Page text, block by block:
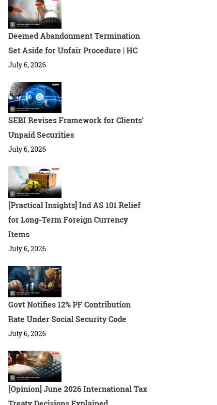
Deemed Abandonment Termination
Set Aside for Unfair Procedure | HC
July 6, 2026
SEBI Revises Framework for Clients’
Unpaid Securities
July 6, 2026
[Practical Insights] Ind AS 101 Relief
for Long-Term Foreign Currency
Items
July 6, 2026
Govt Notifies 12% PF Contribution
Rate Under Social Security Code
July 6, 2026
[Opinion] June 2026 International Tax